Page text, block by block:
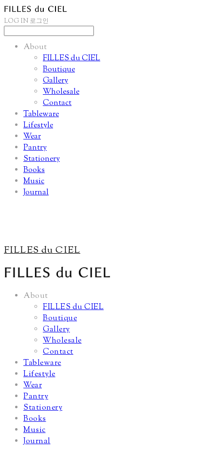
LOG IN 로그인
About
FILLES du CIEL
Boutique
Gallery
Wholesale
Contact
Tableware
Lifestyle
Wear
Pantry
Stationery
Books
Music
Journal
FILLES du CIEL
About
FILLES du CIEL
Boutique
Gallery
Wholesale
Contact
Tableware
Lifestyle
Wear
Pantry
Stationery
Books
Music
Journal